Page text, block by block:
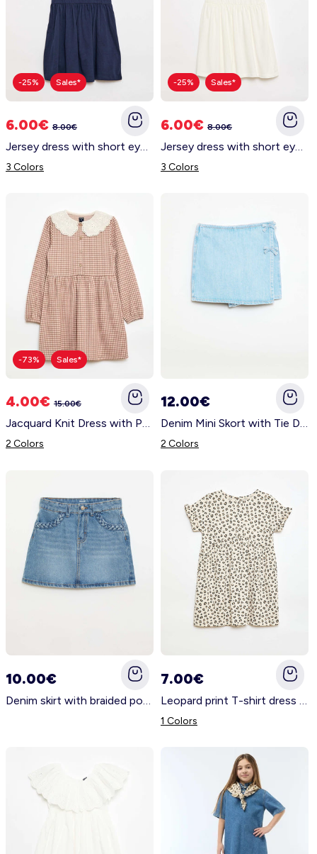
-25% Sales*
6.00€ 8.00€
Jersey dress with short eyelet embroidery sleeves BLACK
3 Colors
-25% Sales*
6.00€ 8.00€
Jersey dress with short eyelet embroidery sleeves WHITE
3 Colors
-73% Sales*
4.00€ 15.00€
Jacquard Knit Dress with Peter Pan Collar BEIGE
2 Colors
12.00€
Denim Mini Skort with Tie Details BLUE
2 Colors
10.00€ 7.00€
1 Colors